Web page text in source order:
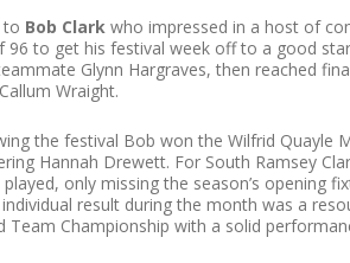
to Bob Clark who impressed in a host of
96 to get his festival week off to a good
Glynn Hargraves, then reached
Wraight.
the festival Bob won the Wilfrid Quayle
Hannah Drewett. For South Ramsey
only missing the season’s opening
result during the month was a
Team Championship with a solid